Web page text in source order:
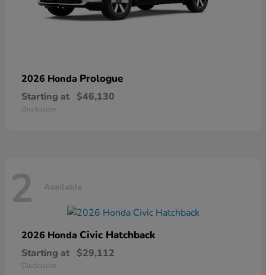
2026 Honda Prologue
Starting at $46,130
Disclosure
2 Available
2026 Honda Civic Hatchback
Starting at $29,112
Disclosure